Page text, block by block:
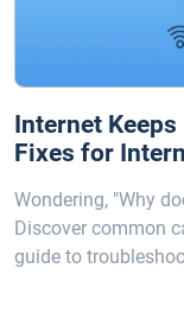
Internet
Fixes for
Wondering, "Why
Discover common
guide to